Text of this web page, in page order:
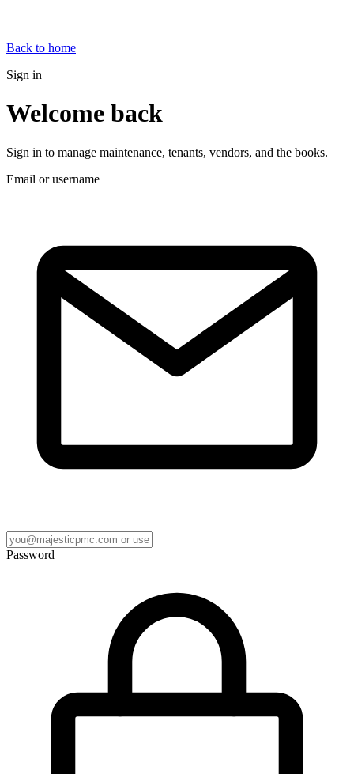
Back to home
Sign in
Welcome back
Sign in to manage maintenance, tenants, vendors, and the books.
Email or username
Password